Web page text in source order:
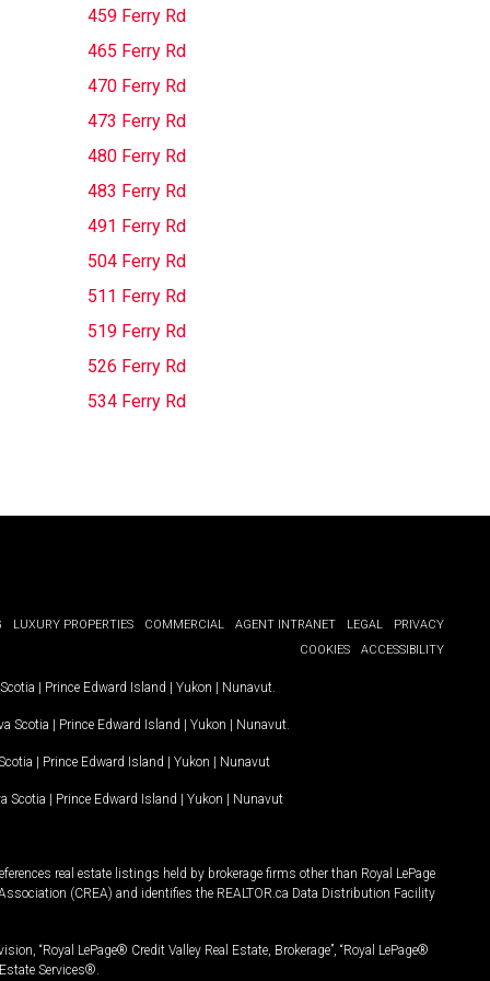
459 Ferry Rd
465 Ferry Rd
470 Ferry Rd
473 Ferry Rd
480 Ferry Rd
483 Ferry Rd
491 Ferry Rd
504 Ferry Rd
511 Ferry Rd
519 Ferry Rd
526 Ferry Rd
534 Ferry Rd
LUXURY PROPERTIES COMMERCIAL AGENT INTRANET LEGAL
PRIVACY
COOKIES
ACCESSIBILITY
| Prince Edward Island | Yukon | Nunavut
Scotia | Prince Edward Island | Yukon | Nunavut
| Prince Edward Island | Yukon | Nunavut
Scotia | Prince Edward Island | Yukon | Nunavut
real estate listings held by brokerage firms other than Royal LePage
(CREA) and identifies the REALTOR.ca Data Distribution Facility
“Royal LePage® Credit Valley Real Estate, Brokerage”, “Royal LePage®
Services®.